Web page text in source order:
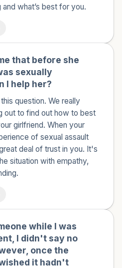
what’s best for you.
that before she
sexually
I help her?
question. We really
out to find out how to best
girlfriend. When your
of sexual assault
deal of trust in you. It's
situation with empathy,
while I was
I didn't say no
once the
it hadn't